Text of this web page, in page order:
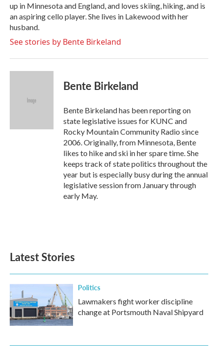
up in Minnesota and England, and loves skiing, hiking, and is
an aspiring cello player. She lives in Lakewood with her
husband.
See stories by Bente Birkeland
Bente Birkeland
Bente Birkeland has been reporting on
state legislative issues for KUNC and
Rocky Mountain Community Radio since
2006. Originally, from Minnesota, Bente
likes to hike and ski in her spare time. She
keeps track of state politics throughout the
year but is especially busy during the annual
legislative session from January through
early May.
Latest Stories
Politics
Lawmakers fight worker discipline
change at Portsmouth Naval Shipyard